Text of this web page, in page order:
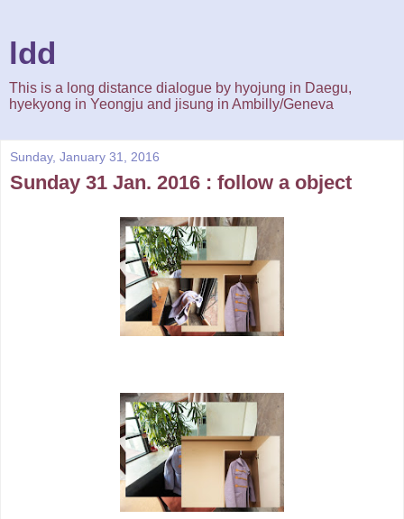
ldd
This is a long distance dialogue by hyojung in Daegu,
hyekyong in Yeongju and jisung in Ambilly/Geneva
Sunday, January 31, 2016
Sunday 31 Jan. 2016 : follow a object